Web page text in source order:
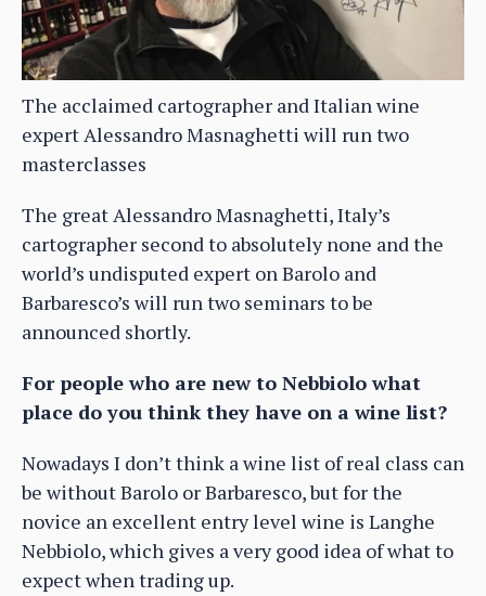
The acclaimed cartographer and Italian wine
expert Alessandro Masnaghetti will run two
masterclasses
The great Alessandro Masnaghetti, Italy’s
cartographer second to absolutely none and the
world’s undisputed expert on Barolo and
Barbaresco’s will run two seminars to be
announced shortly.
For people who are new to Nebbiolo what
place do you think they have on a wine list?
Nowadays I don’t think a wine list of real class can
be without Barolo or Barbaresco, but for the
novice an excellent entry level wine is Langhe
Nebbiolo, which gives a very good idea of what to
expect when trading up.